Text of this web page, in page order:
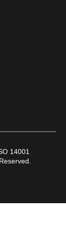
14001